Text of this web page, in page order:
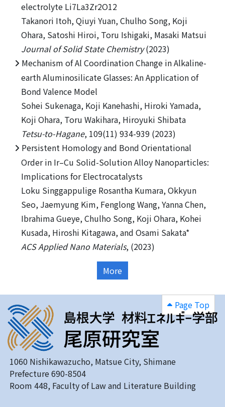
electrolyte Li7La3Zr2O12
Takanori Itoh, Qiuyi Yuan, Chulho Song, Koji
Ohara, Satoshi Hiroi, Toru Ishigaki, Masaki Matsui
Journal of Solid State Chemistry(2023)
Mechanism of Al Coordination Change in Alkaline-
earth Aluminosilicate Glasses: An Application of
Bond Valence Model
Sohei Sukenaga, Koji Kanehashi, Hiroki Yamada,
Koji Ohara, Toru Wakihara, Hiroyuki Shibata
Tetsu-to-Hagane, 109(11) 934-939 (2023)
Persistent Homology and Bond Orientational
Order in Ir–Cu Solid-Solution Alloy Nanoparticles:
Implications for Electrocatalysts
Loku Singgappulige Rosantha Kumara, Okkyun
Seo, Jaemyung Kim, Fenglong Wang, Yanna Chen,
Ibrahima Gueye, Chulho Song, Koji Ohara, Kohei
Kusada, Hiroshi Kitagawa, and Osami Sakata*
ACS Applied Nano Materials, (2023)
More
Page Top
1060 Nishikawazucho, Matsue City, Shimane
Prefecture 690-8504
Room 448, Faculty of Law and Literature Building